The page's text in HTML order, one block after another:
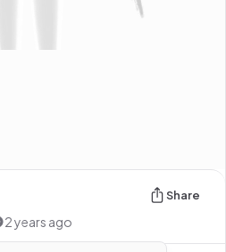
Share
2 years ago